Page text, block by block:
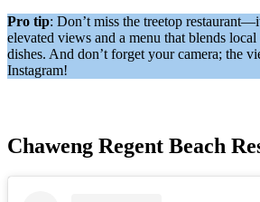
Pro tip: Don’t miss the treetop
elevated views and a menu that blends
dishes. And don’t forget your camera; the
Instagram!
Chaweng Regent Beach